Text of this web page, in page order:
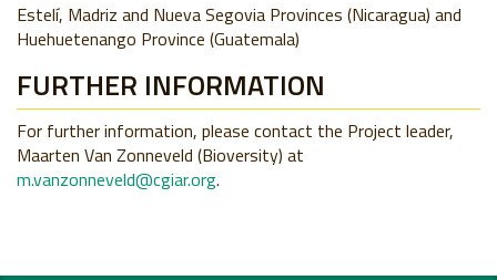
Estelí, Madriz and Nueva Segovia Provinces (Nicaragua) and
Huehuetenango Province (Guatemala)
FURTHER INFORMATION
For further information, please contact the Project leader,
Maarten Van Zonneveld (Bioversity) at
m.vanzonneveld@cgiar.org.